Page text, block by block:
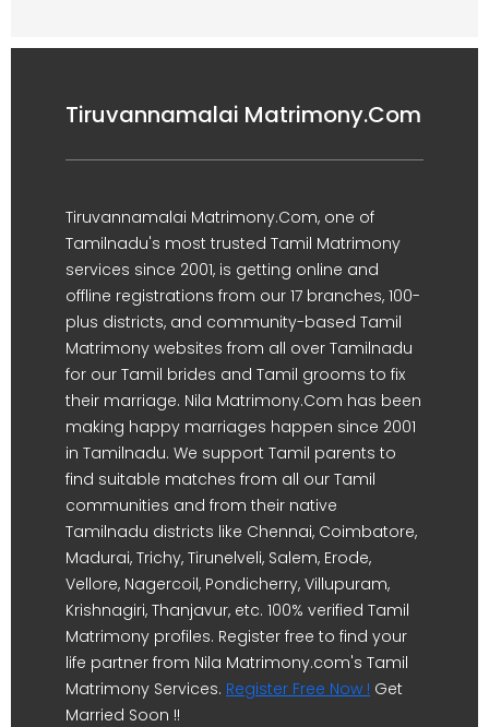
Tiruvannamalai Matrimony.Com
Tiruvannamalai Matrimony.Com, one of
Tamilnadu's most trusted Tamil Matrimony
services since 2001, is getting online and
offline registrations from our 17 branches, 100-
plus districts, and community-based Tamil
Matrimony websites from all over Tamilnadu
for our Tamil brides and Tamil grooms to fix
their marriage. Nila Matrimony.Com has been
making happy marriages happen since 2001
in Tamilnadu. We support Tamil parents to
find suitable matches from all our Tamil
communities and from their native
Tamilnadu districts like Chennai, Coimbatore,
Madurai, Trichy, Tirunelveli, Salem, Erode,
Vellore, Nagercoil, Pondicherry, Villupuram,
Krishnagiri, Thanjavur, etc. 100% verified Tamil
Matrimony profiles. Register free to find your
life partner from Nila Matrimony.com's Tamil
Matrimony Services. Register Free Now ! Get
Married Soon !!